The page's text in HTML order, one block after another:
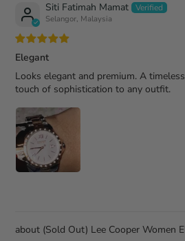
Siti Fatimah Mamat
Selangor, Malaysia
Elegant
Looks elegant and premium. A
touch of sophistication to any outfit.
(Sold Out) Lee Cooper Women